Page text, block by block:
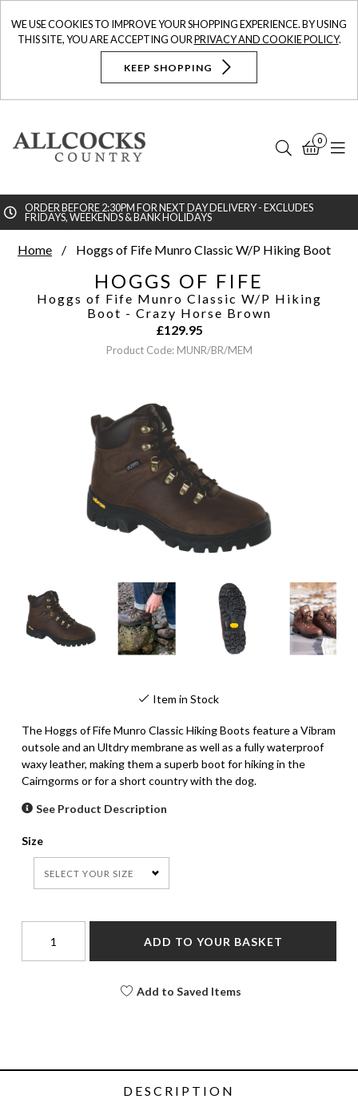
WE USE COOKIES TO IMPROVE YOUR SHOPPING EXPERIENCE. BY USING
THIS SITE, YOU ARE ACCEPTING OURPRIVACY AND COOKIE POLICY.
KEEP SHOPPING
Search
0
ORDER BEFORE 2:30PM FOR NEXT DAY DELIVERY - EXCLUDES
FRIDAYS, WEEKENDS & BANK HOLIDAYS
Home Hoggs of Fife Munro Classic W/P Hiking Boot
HOGGS OF FIFE
Hoggs of Fife Munro Classic W/P Hiking
Boot - Crazy Horse Brown
£129.95
Product Code: MUNR/BR/MEM
Item in Stock
The Hoggs of Fife Munro Classic Hiking Boots feature a Vibram
outsole and an Ultdry membrane as well as a fully waterproof
waxy leather, making them a superb boot for hiking in the
Cairngorms or for a short country with the dog.
See Product Description
Size
SELECT YOUR SIZE
ADD TO YOUR BASKET
Add to Saved Items
DESCRIPTION